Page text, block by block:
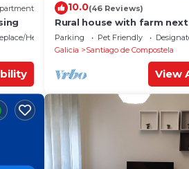
Heating
10.0(46 Reviews)
Rural house with farm
5 minutes from the
allowed).
Parking Pet Friendly
Galicia
Santiago de Compostela
View